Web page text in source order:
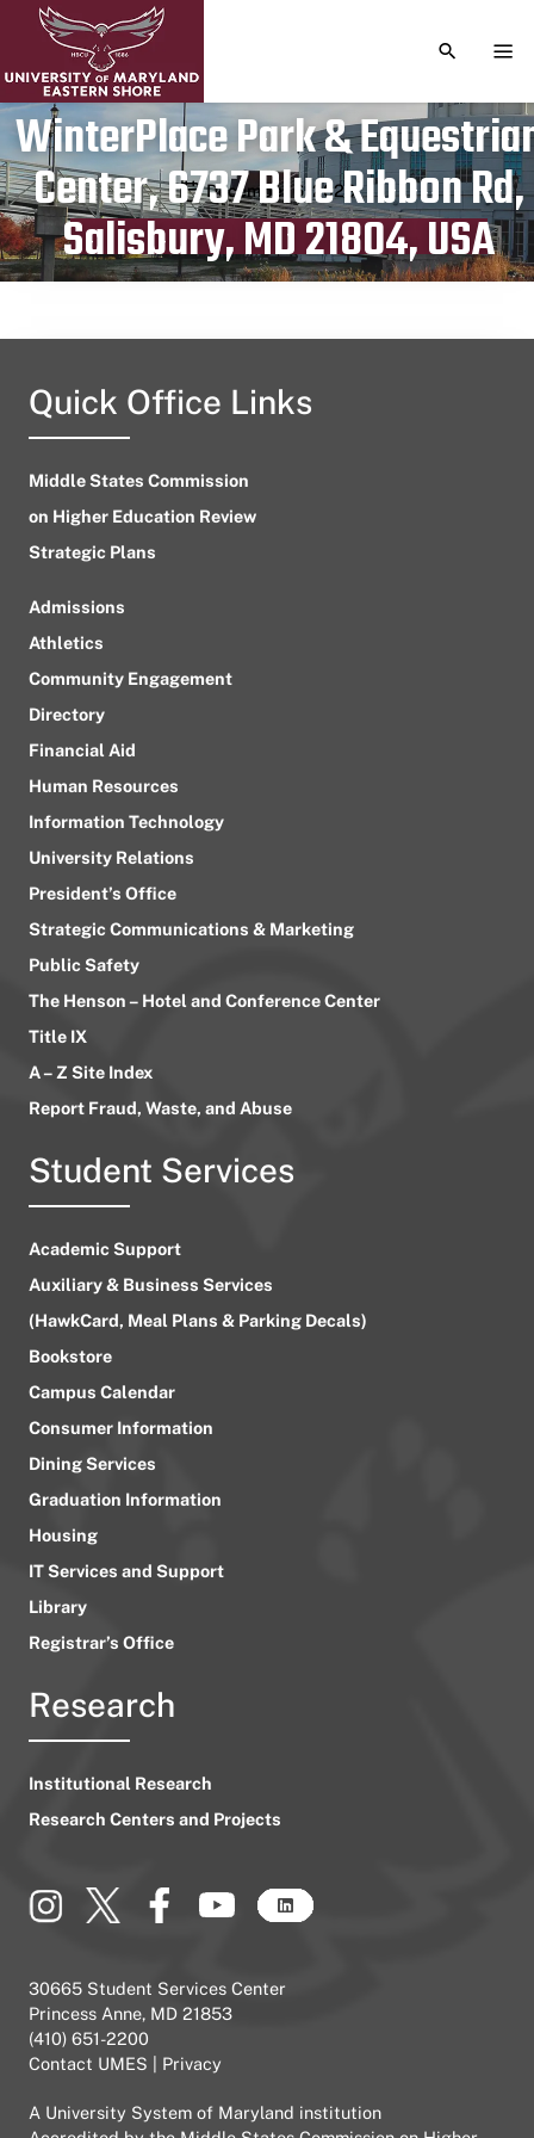
TOGGLE
WinterPlace Park &
Center, 6737 Blue Ribbon Rd,
Salisbury, MD 21804, USA
Publication date
December 6, 2023
Quick Office Links
Middle States Commission
on Higher Education Review
Strategic Plans
Admissions
Athletics
Community Engagement
Directory
Financial Aid
Human Resources
Information Technology
University Relations
President’s Office
Strategic Communications & Marketing
Public Safety
The Henson – Hotel and Conference Center
Title IX
A – Z Site Index
Report Fraud, Waste, and Abuse
Student Services
Academic Support
Auxiliary & Business Services
(HawkCard, Meal Plans & Parking Decals)
Bookstore
Campus Calendar
Consumer Information
Dining Services
Graduation Information
Housing
IT Services and Support
Library
Registrar’s Office
Research
Institutional Research
Research Centers and Projects
30665 Student Services Center
Princess Anne, MD 21853
(410) 651-2200
Contact UMES
Privacy
A University System of Maryland institution